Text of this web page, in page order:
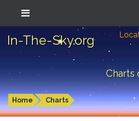
In-The-Sky.org
Charts
Home Charts